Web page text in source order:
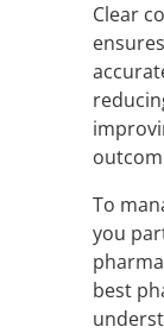
Clear
To
you
best